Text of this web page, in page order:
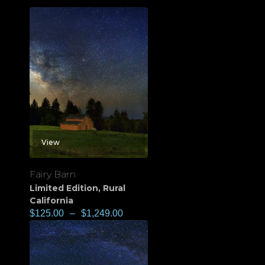
View
Fairy Barn
Limited Edition, Rural
California
$125.00 – $1,249.00